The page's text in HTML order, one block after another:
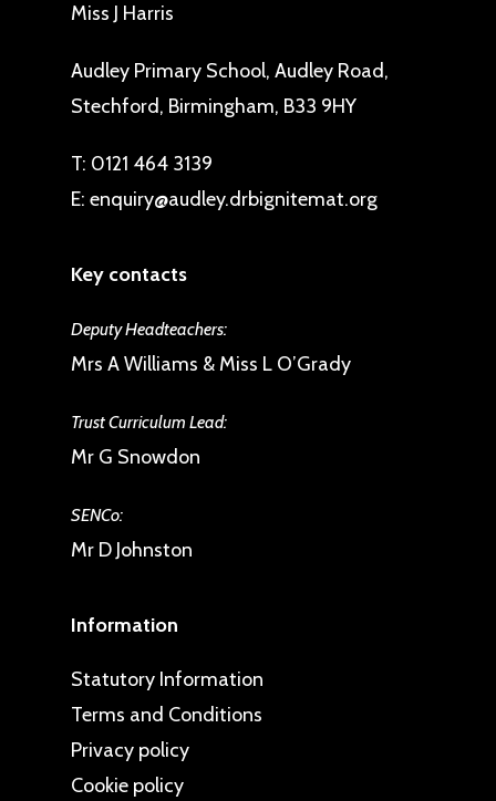
Miss J Harris
Audley Primary School, Audley Road,
Stechford, Birmingham, B33 9HY
T: 0121 464 3139
E: enquiry@audley.drbignitemat.org
Key contacts
Deputy Headteachers:
Mrs A Williams & Miss L O’Grady
Trust Curriculum Lead:
Mr G Snowdon
SENCo:
Mr D Johnston
Information
Statutory Information
Terms and Conditions
Privacy policy
Cookie policy